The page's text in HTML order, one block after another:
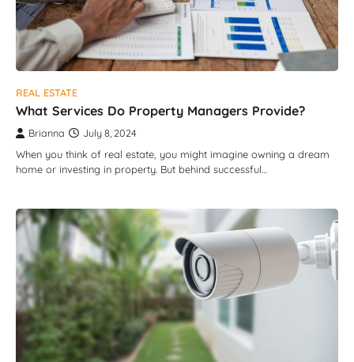
REAL ESTATE
What Services Do Property Managers Provide?
Brianna
July 8, 2024
When you think of real estate, you might imagine owning a dream
home or investing in property. But behind successful…